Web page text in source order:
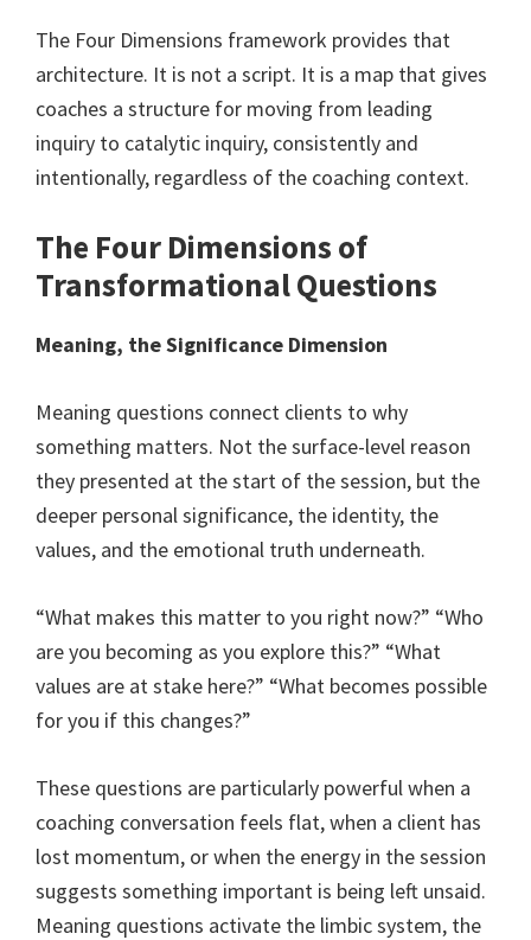
The Four Dimensions framework provides that
architecture. It is not a script. It is a map that gives
coaches a structure for moving from leading
inquiry to catalytic inquiry, consistently and
intentionally, regardless of the coaching context.
The Four Dimensions of
Transformational Questions
Meaning, the Significance Dimension
Meaning questions connect clients to why
something matters. Not the surface-level reason
they presented at the start of the session, but the
deeper personal significance, the identity, the
values, and the emotional truth underneath.
“What makes this matter to you right now?” “Who
are you becoming as you explore this?” “What
values are at stake here?” “What becomes possible
for you if this changes?”
These questions are particularly powerful when a
coaching conversation feels flat, when a client has
lost momentum, or when the energy in the session
suggests something important is being left unsaid.
Meaning questions activate the limbic system, the